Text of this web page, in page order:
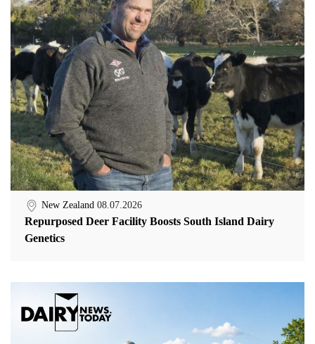
New Zealand 08.07.2026
Repurposed Deer Facility Boosts South Island Dairy
Genetics